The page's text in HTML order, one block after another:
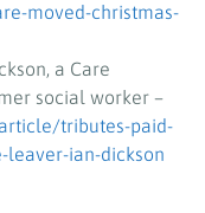
moved-christmas-
a Care
social worker –
tributes-paid-
ian-dickson